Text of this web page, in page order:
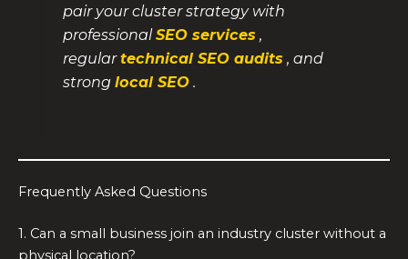
pair your cluster strategy with
professionalSEO services ,
regulartechnical SEO audits , and
stronglocal SEO .
Frequently Asked Questions
1. Can a small business join an industry cluster without a
physical location?